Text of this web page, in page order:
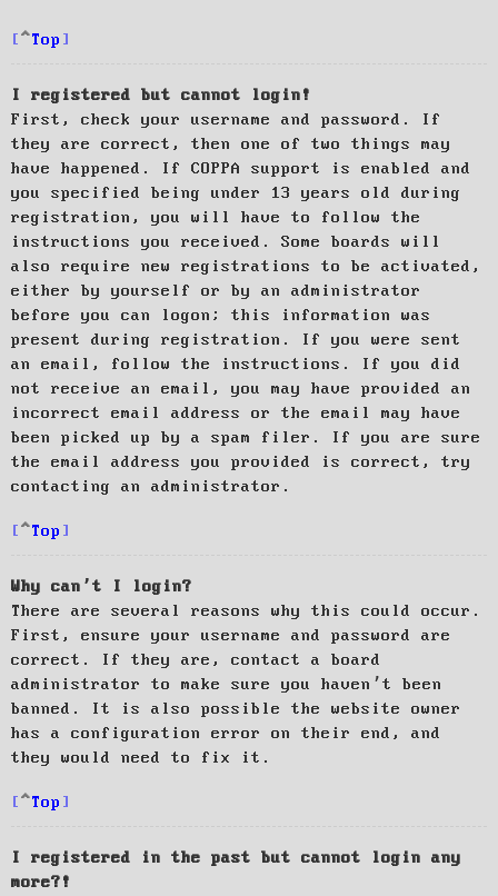
Top
I registered but cannot login!
First, check your username and password. If
they are correct, then one of two things may
have happened. If COPPA support is enabled and
you specified being under 13 years old during
registration, you will have to follow the
instructions you received. Some boards will
also require new registrations to be activated,
either by yourself or by an administrator
before you can logon; this information was
present during registration. If you were sent
an email, follow the instructions. If you did
not receive an email, you may have provided an
incorrect email address or the email may have
been picked up by a spam filer. If you are sure
the email address you provided is correct, try
contacting an administrator.
Top
Why can’t I login?
There are several reasons why this could occur.
First, ensure your username and password are
correct. If they are, contact a board
administrator to make sure you haven’t been
banned. It is also possible the website owner
has a configuration error on their end, and
they would need to fix it.
Top
I registered in the past but cannot login any
more?!